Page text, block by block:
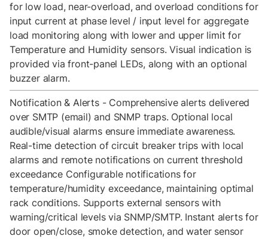
for low load, near-overload, and overload conditions for
input current at phase level / input level for aggregate
load monitoring along with lower and upper limit for
Temperature and Humidity sensors. Visual indication is
provided via front-panel LEDs, along with an optional
buzzer alarm.
Notification & Alerts - Comprehensive alerts delivered
over SMTP (email) and SNMP traps. Optional local
audible/visual alarms ensure immediate awareness.
Real-time detection of circuit breaker trips with local
alarms and remote notifications on current threshold
exceedance Configurable notifications for
temperature/humidity exceedance, maintaining optimal
rack conditions. Supports external sensors with
warning/critical levels via SNMP/SMTP. Instant alerts for
door open/close, smoke detection, and water sensor